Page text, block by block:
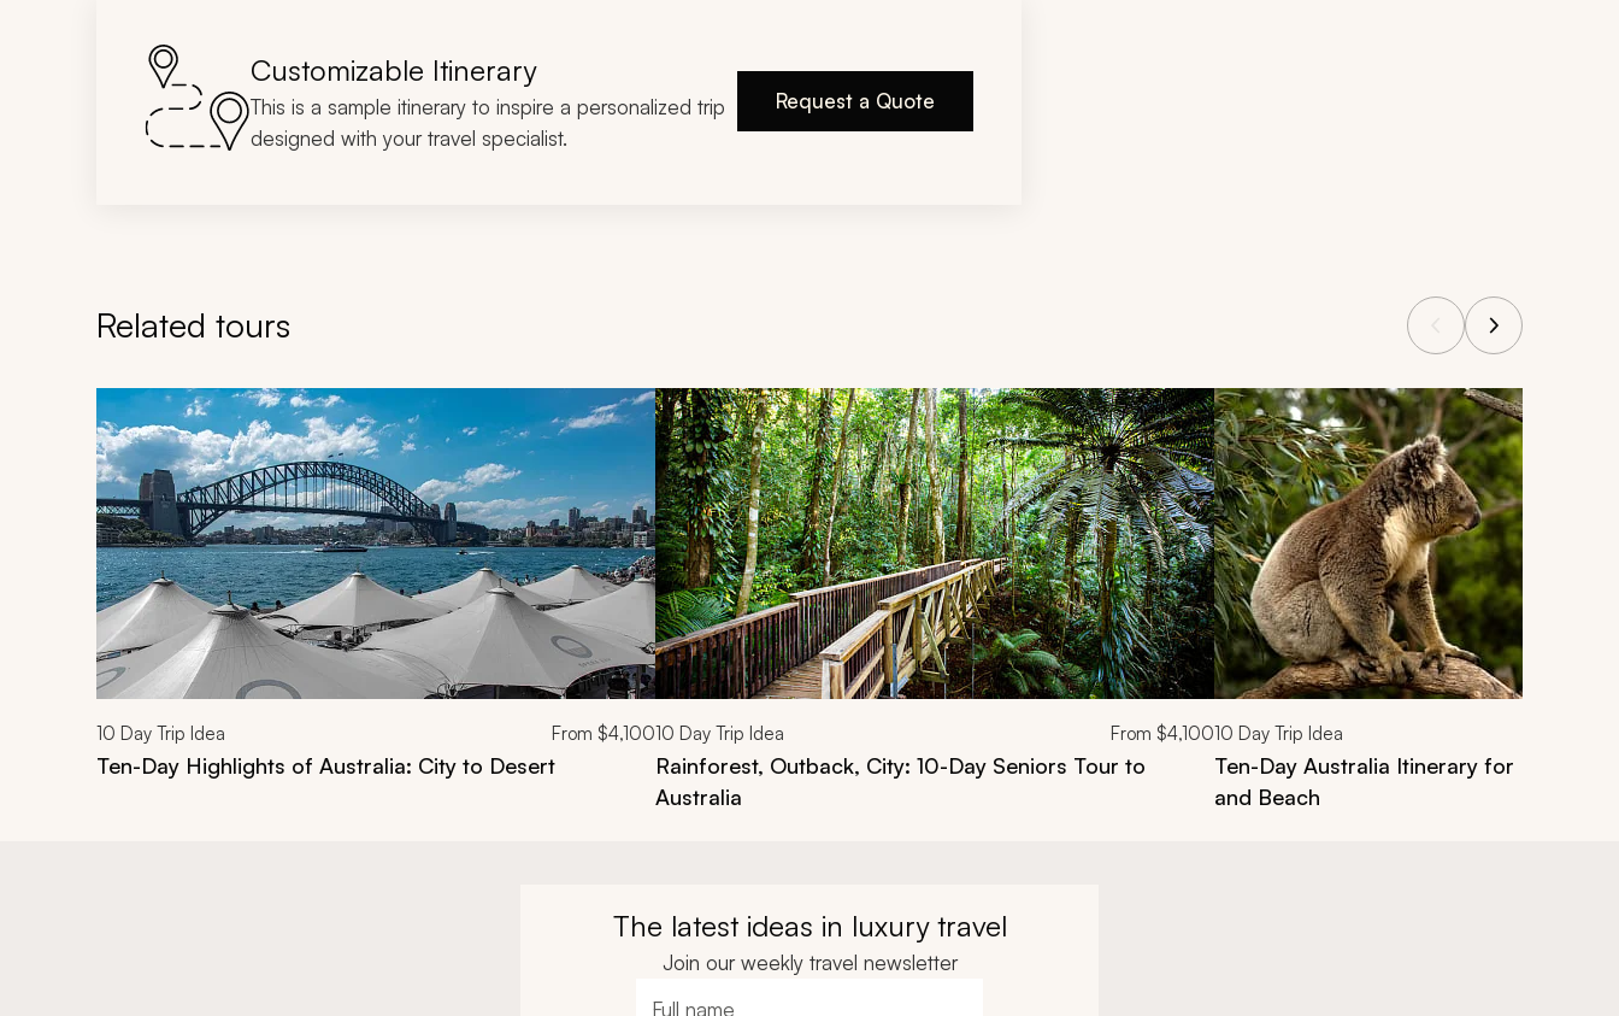
Customizable Itinerary
This is a sample itinerary to inspire a personalized trip
designed with your travel specialist.
Request a Quote
Related tours
Navigate through related tours using the previous and next buttons.
10 Day Trip Idea From $4,100
Ten-Day Highlights of Australia: City to Desert
10 Day Trip Idea From $4,100
Rainforest, Outback, City: 10-Day Seniors Tour to
Australia
10 Day Trip Idea
Ten-Day Australia Itinerary for Families:
and Beach
The latest ideas in luxury travel
Join our weekly travel newsletter